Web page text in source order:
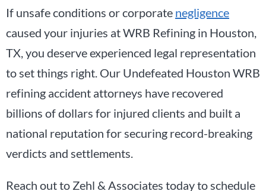
If unsafe conditions or corporate negligence
caused your injuries at WRB Refining in Houston,
TX, you deserve experienced legal representation
to set things right. Our Undefeated Houston WRB
refining accident attorneys have recovered
billions of dollars for injured clients and built a
national reputation for securing record-breaking
verdicts and settlements.
Reach out to Zehl & Associates today to schedule